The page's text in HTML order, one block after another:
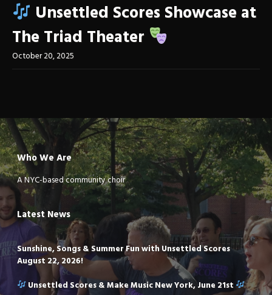
Unsettled Scores Showcase at
The Triad Theater
October 20, 2025
Who We Are
A NYC-based community choir
Latest News
Sunshine, Songs & Summer Fun with Unsettled Scores
August 22, 2026!
Unsettled Scores & Make Music New York, June 21st